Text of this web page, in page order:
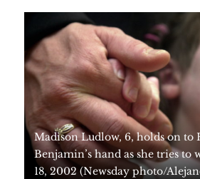
Madison Ludlow, 6, holds on to
Benjamin’s hand as she tries to
18, 2002 (Newsday photo/